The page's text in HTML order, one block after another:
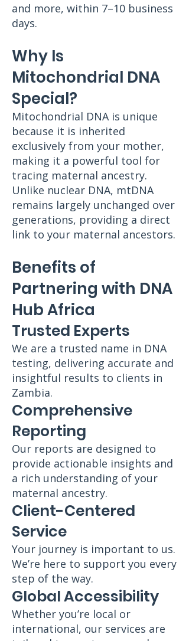
and more, within 7–10 business
days.
Why Is
Mitochondrial DNA
Special?
Mitochondrial DNA is unique
because it is inherited
exclusively from your mother,
making it a powerful tool for
tracing maternal ancestry.
Unlike nuclear DNA, mtDNA
remains largely unchanged over
generations, providing a direct
link to your maternal ancestors.
Benefits of
Partnering with DNA
Hub Africa
Trusted Experts
We are a trusted name in DNA
testing, delivering accurate and
insightful results to clients in
Zambia.
Comprehensive
Reporting
Our reports are designed to
provide actionable insights and
a rich understanding of your
maternal ancestry.
Client-Centered
Service
Your journey is important to us.
We’re here to support you every
step of the way.
Global Accessibility
Whether you’re local or
international, our services are